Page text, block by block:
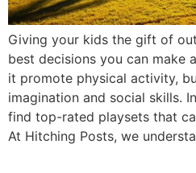
Giving your kids the gift of
best decisions you can make
it promote physical activity,
imagination and social skills.
find top-rated playsets that
At Hitching Posts, we